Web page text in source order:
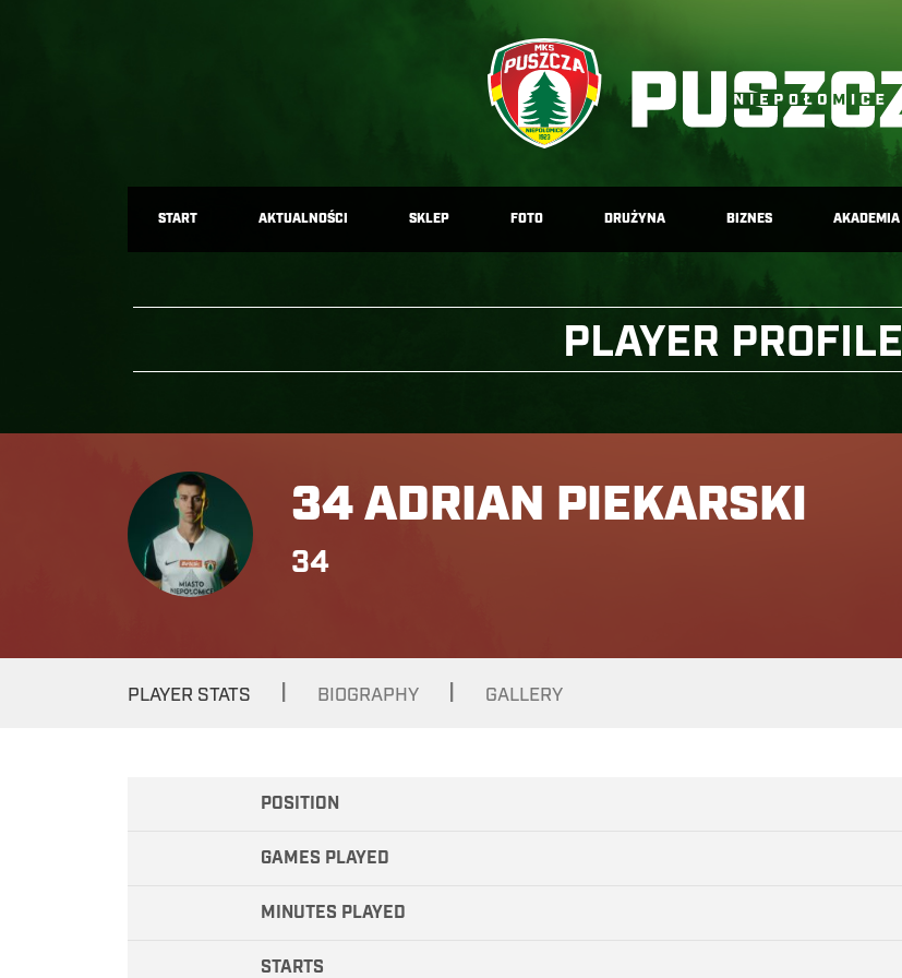
START AKTUALNOŚCI SKLEP FOTO DRUŻYNA BIZNES AKADEMIA
PLAYER PROFILE
34 ADRIAN PIEKARSKI
34
PLAYER STATS | BIOGRAPHY | GALLERY
POSITION
GAMES PLAYED
MINUTES PLAYED
STARTS